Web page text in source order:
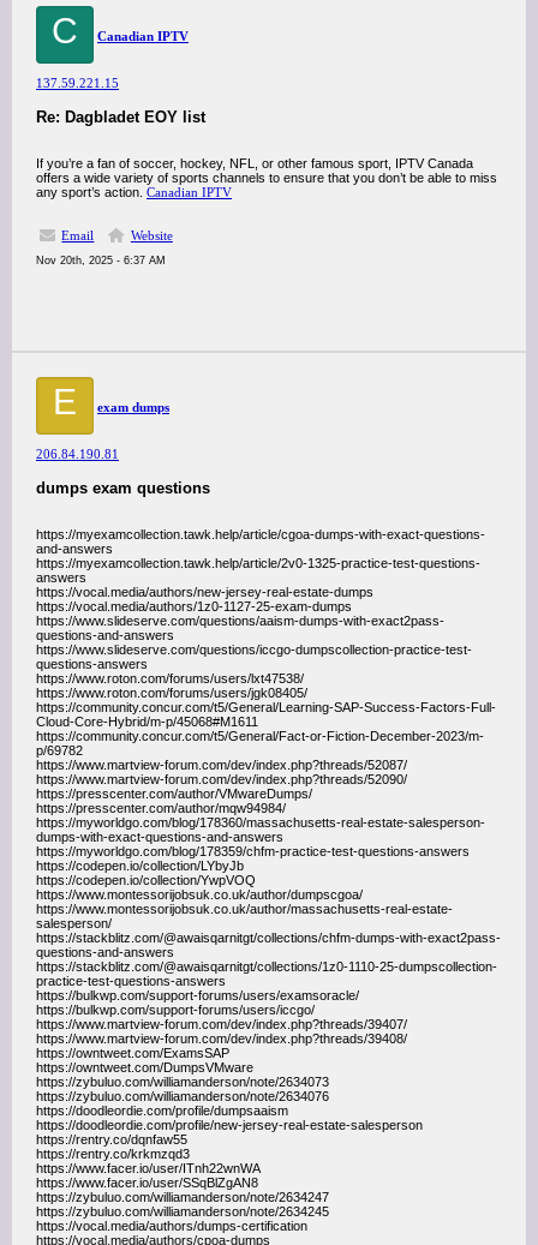
C Canadian IPTV
137.59.221.15
Re: Dagbladet EOY list
If you’re a fan of soccer, hockey, NFL, or other famous sport, IPTV Canada
offers a wide variety of sports channels to ensure that you don’t be able to miss
any sport’s action. Canadian IPTV
Email Website
Nov 20th, 2025 - 6:37 AM
E exam dumps
206.84.190.81
dumps exam questions
https://myexamcollection.tawk.help/article/cgoa-dumps-with-exact-questions-
and-answers
https://myexamcollection.tawk.help/article/2v0-1325-practice-test-questions-
answers
https://vocal.media/authors/new-jersey-real-estate-dumps
https://vocal.media/authors/1z0-1127-25-exam-dumps
https://www.slideserve.com/questions/aaism-dumps-with-exact2pass-
questions-and-answers
https://www.slideserve.com/questions/iccgo-dumpscollection-practice-test-
questions-answers
https://www.roton.com/forums/users/lxt47538/
https://www.roton.com/forums/users/jgk08405/
https://community.concur.com/t5/General/Learning-SAP-Success-Factors-Full-
Cloud-Core-Hybrid/m-p/45068#M1611
https://community.concur.com/t5/General/Fact-or-Fiction-December-2023/m-
p/69782
https://www.martview-forum.com/dev/index.php?threads/52087/
https://www.martview-forum.com/dev/index.php?threads/52090/
https://presscenter.com/author/VMwareDumps/
https://presscenter.com/author/mqw94984/
https://myworldgo.com/blog/178360/massachusetts-real-estate-salesperson-
dumps-with-exact-questions-and-answers
https://myworldgo.com/blog/178359/chfm-practice-test-questions-answers
https://codepen.io/collection/LYbyJb
https://codepen.io/collection/YwpVOQ
https://www.montessorijobsuk.co.uk/author/dumpscgoa/
https://www.montessorijobsuk.co.uk/author/massachusetts-real-estate-
salesperson/
https://stackblitz.com/@awaisqarnitgt/collections/chfm-dumps-with-exact2pass-
questions-and-answers
https://stackblitz.com/@awaisqarnitgt/collections/1z0-1110-25-dumpscollection-
practice-test-questions-answers
https://bulkwp.com/support-forums/users/examsoracle/
https://bulkwp.com/support-forums/users/iccgo/
https://www.martview-forum.com/dev/index.php?threads/39407/
https://www.martview-forum.com/dev/index.php?threads/39408/
https://owntweet.com/ExamsSAP
https://owntweet.com/DumpsVMware
https://zybuluo.com/williamanderson/note/2634073
https://zybuluo.com/williamanderson/note/2634076
https://doodleordie.com/profile/dumpsaaism
https://doodleordie.com/profile/new-jersey-real-estate-salesperson
https://rentry.co/dqnfaw55
https://rentry.co/krkmzqd3
https://www.facer.io/user/ITnh22wnWA
https://www.facer.io/user/SSqBlZgAN8
https://zybuluo.com/williamanderson/note/2634247
https://zybuluo.com/williamanderson/note/2634245
https://vocal.media/authors/dumps-certification
https://vocal.media/authors/cpoa-dumps